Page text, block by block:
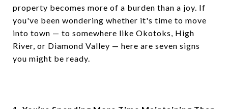
property becomes more of a burden than a joy. If
you've been wondering whether it's time to move
into town — to somewhere like Okotoks, High
River, or Diamond Valley — here are seven signs
you might be ready.